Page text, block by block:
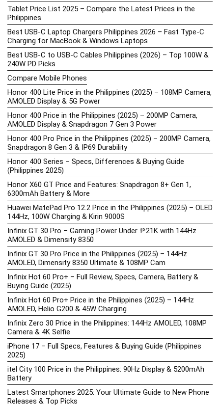
Tablet Price List 2025 – Compare the Latest Prices in the
Philippines
Best USB-C Laptop Chargers Philippines 2026 – Fast Type-C
Charging for MacBook & Windows Laptops
Best USB-C to USB-C Cables Philippines (2026) – Top 100W &
240W PD Picks
Compare Mobile Phones
Honor 400 Lite Price in the Philippines (2025) – 108MP Camera,
AMOLED Display & 5G Power
Honor 400 Price in the Philippines (2025) – 200MP Camera,
AMOLED Display & Snapdragon 7 Gen 3 Power
Honor 400 Pro Price in the Philippines (2025) – 200MP Camera,
Snapdragon 8 Gen 3 & IP69 Durability
Honor 400 Series – Specs, Differences & Buying Guide
(Philippines 2025)
Honor X60 GT Price and Features: Snapdragon 8+ Gen 1,
6300mAh Battery & More
Huawei MatePad Pro 12.2 Price in the Philippines (2025) – OLED
144Hz, 100W Charging & Kirin 9000S
Infinix GT 30 Pro – Gaming Power Under ₱21K with 144Hz
AMOLED & Dimensity 8350
Infinix GT 30 Pro Price in the Philippines (2025) – 144Hz
AMOLED, Dimensity 8350 Ultimate & 108MP Cam
Infinix Hot 60 Pro+ – Full Review, Specs, Camera, Battery &
Buying Guide (2025)
Infinix Hot 60 Pro+ Price in the Philippines (2025) – 144Hz
AMOLED, Helio G200 & 45W Charging
Infinix Zero 30 Price in the Philippines: 144Hz AMOLED, 108MP
Camera & 4K Selfie
iPhone 17 – Full Specs, Features & Buying Guide (Philippines
2025)
itel City 100 Price in the Philippines: 90Hz Display & 5200mAh
Battery
Latest Smartphones 2025: Your Ultimate Guide to New Phone
Releases & Top Picks